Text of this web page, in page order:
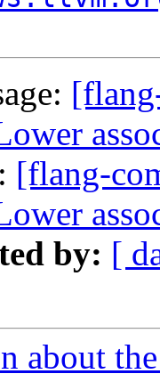
[flang-
by: [
about